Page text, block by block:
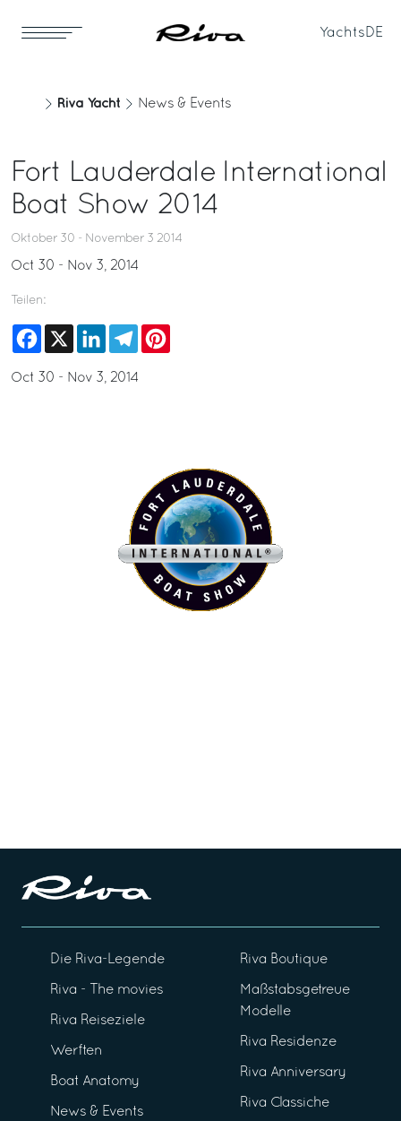
Yachts DE
Riva Yacht News & Events
Fort Lauderdale International
Boat Show 2014
Oktober 30 - November 3 2014
Oct 30 - Nov 3, 2014
Teilen:
Facebook
X LinkedInTelegram
Oct 30 - Nov 3, 2014
Die Riva-Legende
Riva - The movies
Riva Reiseziele
Werften
Boat Anatomy
News & Events
Riva Boutique
Maßstabsgetreue
Modelle
Riva Residenze
Riva Anniversary
Riva Classiche